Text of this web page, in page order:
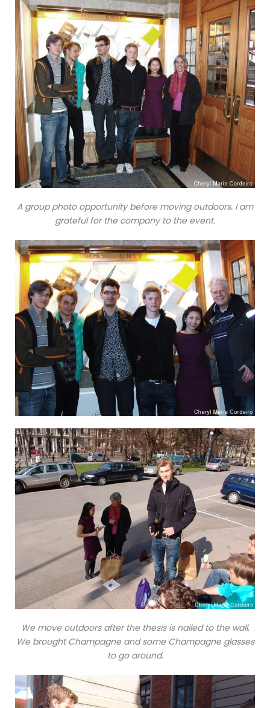
A group photo opportunity before moving outdoors. I am
grateful for the company to the event.
We move outdoors after the thesis is nailed to the wall.
We brought Champagne and some Champagne glasses
to go around.